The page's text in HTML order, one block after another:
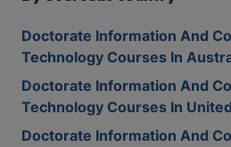
Doctorate Information And
Technology Courses In
Doctorate Information And
Technology Courses In
Doctorate Information And